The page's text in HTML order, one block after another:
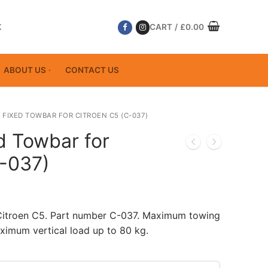
CART / £0.00
ABOUT US CONTACT US
TOWBAR FOR CITROEN C5 (C-037)
Towbar for
037)
C5. Part number C-037. Maximum towing
vertical load up to 80 kg.